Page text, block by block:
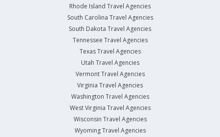
Rhode Island Travel Agencies
South Carolina Travel Agencies
South Dakota Travel Agencies
Tennessee Travel Agencies
Texas Travel Agencies
Utah Travel Agencies
Vermont Travel Agencies
Virginia Travel Agencies
Washington Travel Agencies
West Virginia Travel Agencies
Wisconsin Travel Agencies
Wyoming Travel Agencies